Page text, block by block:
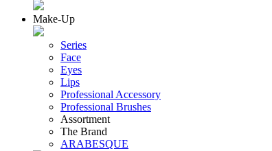
Make-Up
Series
Face
Eyes
Lips
Professional Accessory
Professional Brushes
Assortment
The Brand
ARABESQUE